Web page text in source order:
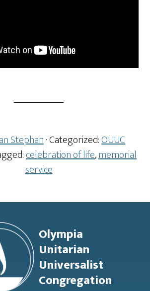
Stephan· Categorized:OUUC
celebration of life,memorial
service
Olympia
Unitarian
Universalist
Congregation